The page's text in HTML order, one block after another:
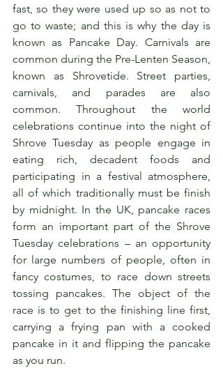
fast, so they were used up so as not to
go to waste; and this is why the day is
known as Pancake Day. Carnivals are
common during the Pre-Lenten Season,
known as Shrovetide. Street parties,
carnivals, and parades are also
common. Throughout the world
celebrations continue into the night of
Shrove Tuesday as people engage in
eating rich, decadent foods and
participating in a festival atmosphere,
all of which traditionally must be finish
by midnight. In the UK, pancake races
form an important part of the Shrove
Tuesday celebrations – an opportunity
for large numbers of people, often in
fancy costumes, to race down streets
tossing pancakes. The object of the
race is to get to the finishing line first,
carrying a frying pan with a cooked
pancake in it and flipping the pancake
as you run.